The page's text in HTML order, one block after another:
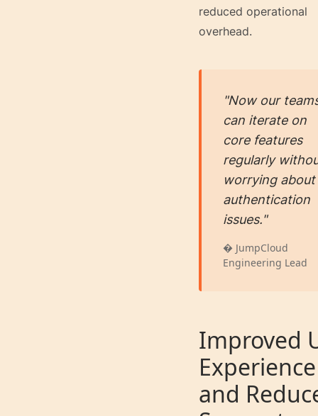
reduced operational
overhead.
"Now our
can iterate on
core features
regularly
worrying about
authentication
issues."
� JumpCloud
Engineering Lead
Improved
Experience
and